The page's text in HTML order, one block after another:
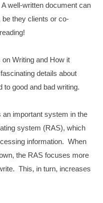
well-written document can
they clients or co-
Writing and How it
details about
to good and bad writing.
an important system in the
system (RAS), which
information. When
the RAS focuses more
This, in turn, increases